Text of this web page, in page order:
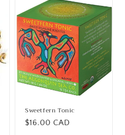
Sweetfern Tonic
Regular
$16.00 CAD